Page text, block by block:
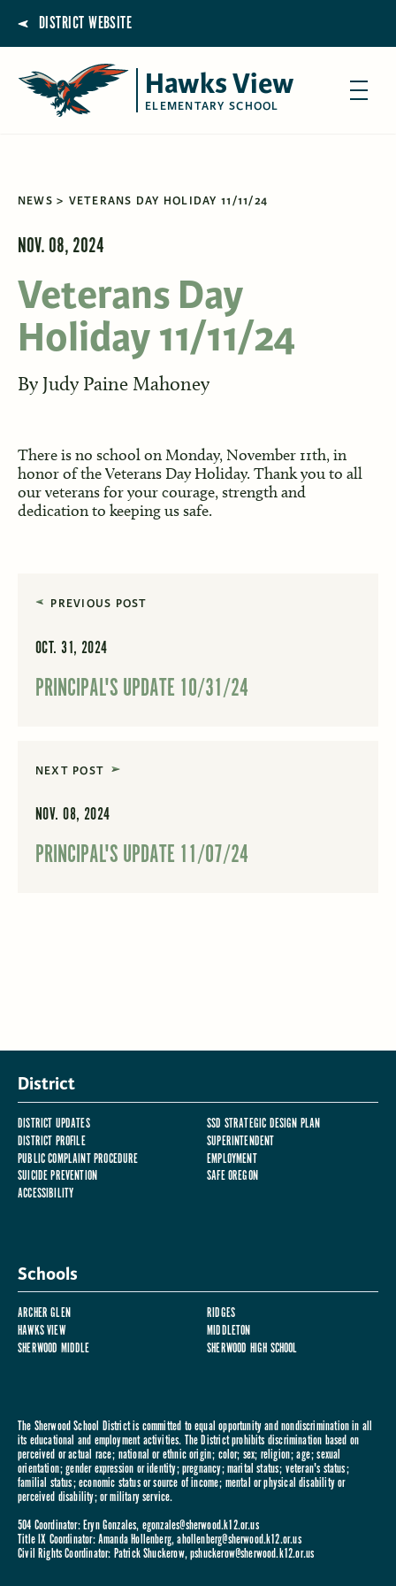
DISTRICT WEBSITE
Hawks View
ELEMENTARY SCHOOL
NEWS VETERANS DAY HOLIDAY 11/11/24
NOV. 08, 2024
Veterans Day
Holiday 11/11/24
By Judy Paine Mahoney
There is no school on Monday, November 11th, in
honor of the Veterans Day Holiday. Thank you to all
our veterans for your courage, strength and
dedication to keeping us safe.
PREVIOUS POST
OCT. 31, 2024
PRINCIPAL'S UPDATE 10/31/24
NEXT POST
NOV. 08, 2024
PRINCIPAL'S UPDATE 11/07/24
District
DISTRICT UPDATES
SSD STRATEGIC DESIGN PLAN
DISTRICT PROFILE
SUPERINTENDENT
PUBLIC COMPLAINT PROCEDURE
EMPLOYMENT
SUICIDE PREVENTION
SAFE OREGON
ACCESSIBILITY
Schools
ARCHER GLEN
RIDGES
HAWKS VIEW
MIDDLETON
SHERWOOD MIDDLE
SHERWOOD HIGH SCHOOL
The Sherwood School District is committed to equal opportunity and nondiscrimination in all
its educational and employment activities. The District prohibits discrimination based on
perceived or actual race; national or ethnic origin; color; sex; religion; age; sexual
orientation; gender expression or identity; pregnancy; marital status; veteran's status;
familial status; economic status or source of income; mental or physical disability or
perceived disability; or military service.
504 Coordinator: Eryn Gonzales, egonzales@sherwood.k12.or.us
Title IX Coordinator: Amanda Hollenberg,ahollenberg@sherwood.k12.or.us
Civil Rights Coordinator: Patrick Shuckerow,pshuckerow@sherwood.k12.or.us